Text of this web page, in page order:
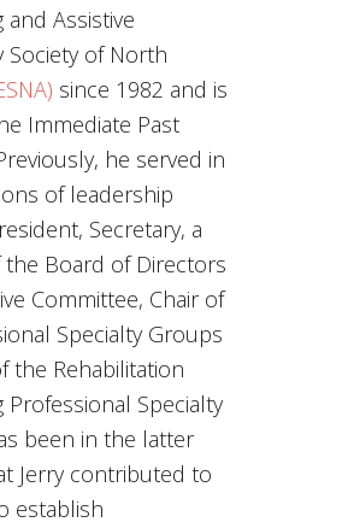
and Assistive
Society of North
since 1982 and is
Immediate Past
he served in
of leadership
Secretary, a
Board of Directors
Committee, Chair of
Specialty Groups
the Rehabilitation
Professional Specialty
been in the latter
Jerry contributed to
establish